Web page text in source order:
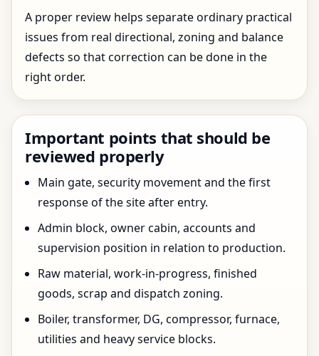
A proper review helps separate ordinary practical
issues from real directional, zoning and balance
defects so that correction can be done in the
right order.
Important points that should be
reviewed properly
Main gate, security movement and the first
response of the site after entry.
Admin block, owner cabin, accounts and
supervision position in relation to production.
Raw material, work-in-progress, finished
goods, scrap and dispatch zoning.
Boiler, transformer, DG, compressor, furnace,
utilities and heavy service blocks.